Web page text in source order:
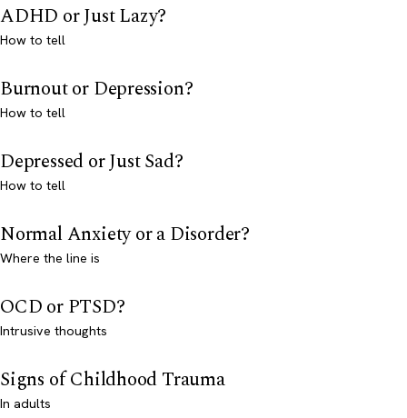
ADHD or Just Lazy?
How to tell
Burnout or Depression?
How to tell
Depressed or Just Sad?
How to tell
Normal Anxiety or a Disorder?
Where the line is
OCD or PTSD?
Intrusive thoughts
Signs of Childhood Trauma
In adults